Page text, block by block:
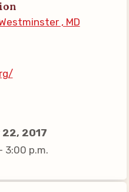
Your
, MD
2017
3:00 p.m.